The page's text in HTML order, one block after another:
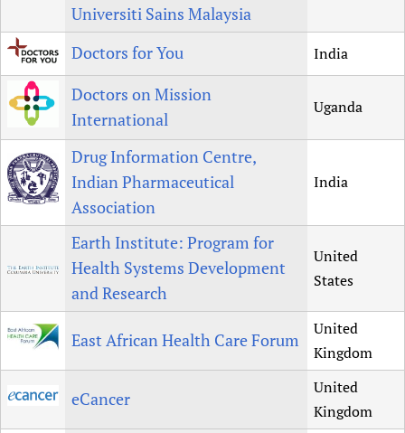
Universiti Sains Malaysia
Doctors for You India
Doctors on Mission
International
Uganda
Drug Information Centre,
Indian Pharmaceutical
Association
India
Earth Institute: Program for
Health Systems Development
and Research
United
States
East African Health Care Forum
United
Kingdom
eCancer
United
Kingdom